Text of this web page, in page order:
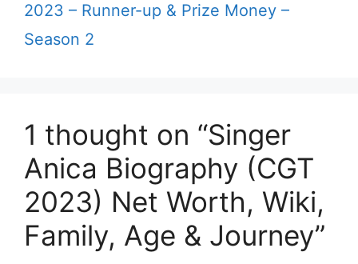
2023 – Runner-up & Prize Money –
Season 2
1 thought on “Singer
Anica Biography (CGT
2023) Net Worth, Wiki,
Family, Age & Journey”